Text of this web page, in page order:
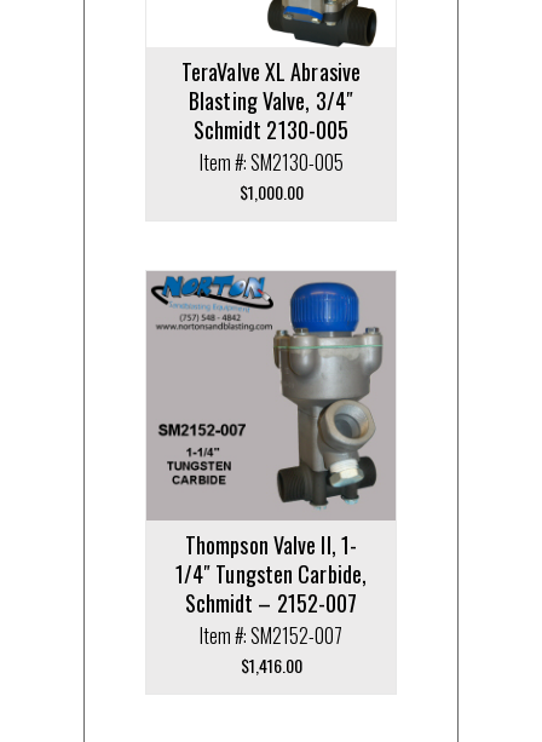
TeraValve XL Abrasive
Blasting Valve, 3/4″
Schmidt 2130-005
Item #: SM2130-005
$1,000.00
Thompson Valve II, 1-
1/4″ Tungsten Carbide,
Schmidt – 2152-007
Item #: SM2152-007
$1,416.00